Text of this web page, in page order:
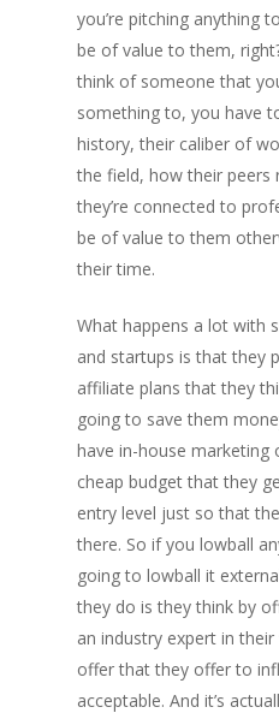
you’re pitching anything
be of value to them,
think of someone that
something to, you have
history, their caliber of
the field, how their peers
they’re connected to
be of value to them
their time.
What happens a lot with
and startups is that they
affiliate plans that they
going to save them
have in-house marketing
cheap budget that they
entry level just so that
there. So if you lowball
going to lowball it
they do is they think by
an industry expert in
offer that they offer to
acceptable. And it’s